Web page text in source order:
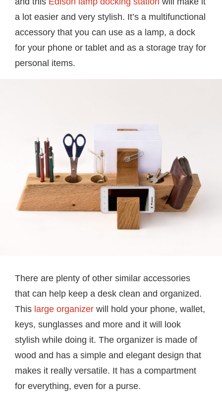
a lot easier and very stylish. It’s a multifunctional
accessory that you can use as a lamp, a dock
for your phone or tablet and as a storage tray for
personal items.
There are plenty of other similar accessories
that can help keep a desk clean and organized.
This large organizer will hold your phone, wallet,
keys, sunglasses and more and it will look
stylish while doing it. The organizer is made of
wood and has a simple and elegant design that
makes it really versatile. It has a compartment
for everything, even for a purse.